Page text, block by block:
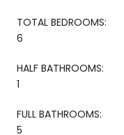
TOTAL BEDROOMS:
6
HALF BATHROOMS:
1
FULL BATHROOMS:
5